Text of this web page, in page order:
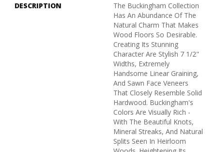
DESCRIPTION
The Buckingham Collection
Has An Abundance Of The
Natural Charm That Makes
Wood Floors So Desirable.
Creating Its Stunning
Character Are Stylish 7 1/2"
Widths, Extremely
Handsome Linear Graining,
And Sawn Face Veneers
That Closely Resemble Solid
Hardwood. Buckingham's
Colors Are Visually Rich -
With The Beautiful Knots,
Mineral Streaks, And Natural
Splits Seen In Heirloom